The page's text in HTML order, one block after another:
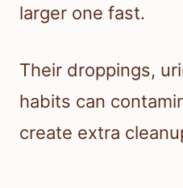
larger one fast.
Their droppings,
habits can
create extra